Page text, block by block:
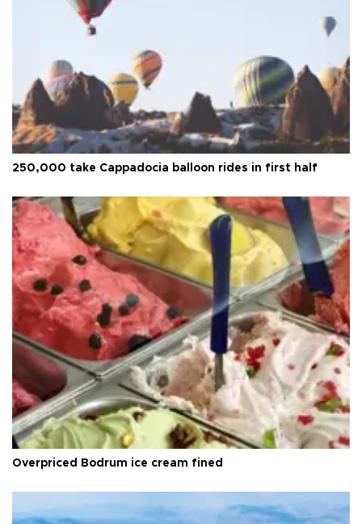
250,000 take Cappadocia balloon rides in first half
Overpriced Bodrum ice cream fined